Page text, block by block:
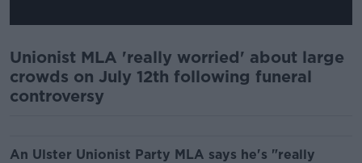
Unionist MLA 'really worried' about large
crowds on July 12th following funeral
controversy
An Ulster Unionist Party MLA says he's "really